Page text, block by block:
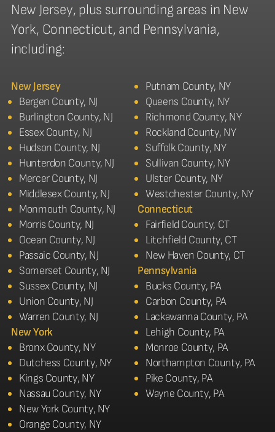
New Jersey, plus surrounding areas in New
York, Connecticut, and Pennsylvania,
including:
New Jersey
Bergen County, NJ
Burlington County, NJ
Essex County, NJ
Hudson County, NJ
Hunterdon County, NJ
Mercer County, NJ
Middlesex County, NJ
Monmouth County, NJ
Morris County, NJ
Ocean County, NJ
Passaic County, NJ
Somerset County, NJ
Sussex County, NJ
Union County, NJ
Warren County, NJ
New York
Bronx County, NY
Dutchess County, NY
Kings County, NY
Nassau County, NY
New York County, NY
Orange County, NY
Putnam County, NY
Queens County, NY
Richmond County, NY
Rockland County, NY
Suffolk County, NY
Sullivan County, NY
Ulster County, NY
Westchester County, NY
Connecticut
Fairfield County, CT
Litchfield County, CT
New Haven County, CT
Pennsylvania
Bucks County, PA
Carbon County, PA
Lackawanna County, PA
Lehigh County, PA
Monroe County, PA
Northampton County, PA
Pike County, PA
Wayne County, PA